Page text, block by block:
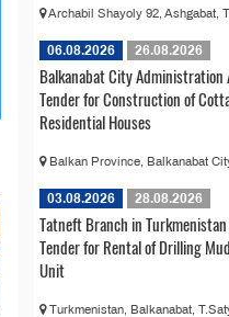
Archabil Shayoly 92, Ashgabat,
06.08.2026 26.08.2026
Balkanabat City Administration
Tender for Construction of
Residential Houses
Balkan Province, Balkanabat
03.08.2026 28.08.2026
Tatneft Branch in
Tender for Rental of Drilling
Unit
Turkmenistan, Balkanabat,